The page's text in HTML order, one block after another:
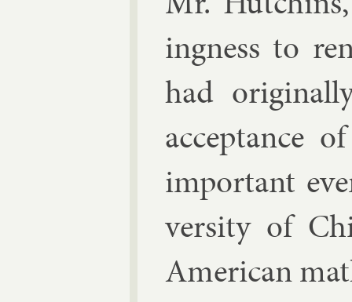
ing­ness to
had
ac­cept­ance
im­port­ant
versity of
Amer­ic­an